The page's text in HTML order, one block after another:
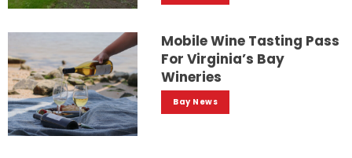
Mobile Wine Tasting Pass
For Virginia’s Bay
Wineries
Bay News